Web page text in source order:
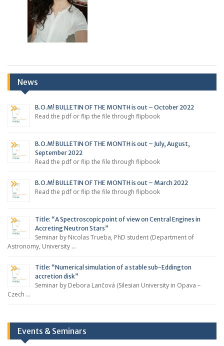
News
B.O.M! BULLETIN OF THE MONTH is out – October 2022
Read the pdf or flip the file through flipbook
B.O.M! BULLETIN OF THE MONTH is out – July, August,
September 2022
Read the pdf or flip the file through flipbook
B.O.M! BULLETIN OF THE MONTH is out – March 2022
Read the pdf or flip the file through flipbook
Title: “A Spectroscopic point of view on Central Engines in
Accreting Neutron Stars”
Seminar by Nicolas Trueba, PhD student (Department of
Astronomy, University …
Title: “Numerical simulation of a stable sub-Eddington
accretion disk”
Seminar by Debora Lančová (Silesian University in Opava –
Czech …
Events & Seminars